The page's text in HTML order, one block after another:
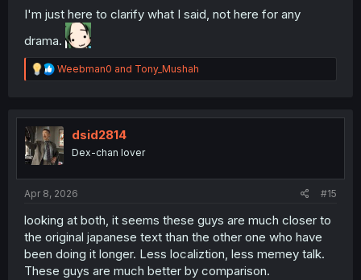
I'm just here to clarify what I said, not here for any
drama.
R
e
t
o
n
Weebman0 and Tony_Mushah
dsid2814
Dex-chan lover
Apr 8, 2026 #15
looking at both, it seems these guys are much closer to
the original japanese text than the other one who have
been doing it longer. Less localiztion, less memey talk.
These guys are much better by comparison.